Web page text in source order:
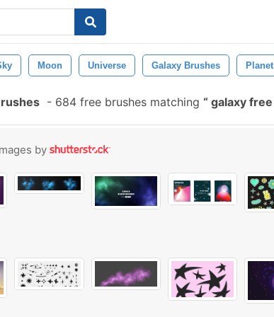
Moon Universe Galaxy Brushes Planet
- 684 free brushes matching galaxy free
by